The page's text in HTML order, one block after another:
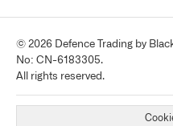
© 2026 Defence Trading by
No: CN-6183305.
All rights reserved.